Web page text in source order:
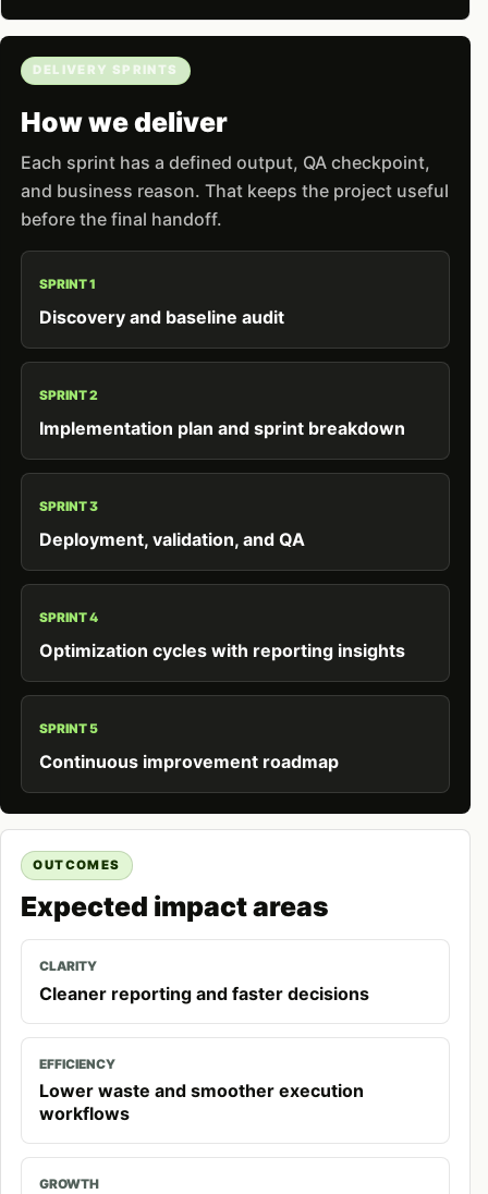
DELIVERY SPRINTS
How we deliver
Each sprint has a defined output, QA checkpoint,
and business reason. That keeps the project useful
before the final handoff.
SPRINT 1
Discovery and baseline audit
SPRINT 2
Implementation plan and sprint breakdown
SPRINT 3
Deployment, validation, and QA
SPRINT 4
Optimization cycles with reporting insights
SPRINT 5
Continuous improvement roadmap
OUTCOMES
Expected impact areas
CLARITY
Cleaner reporting and faster decisions
EFFICIENCY
Lower waste and smoother execution
workflows
GROWTH